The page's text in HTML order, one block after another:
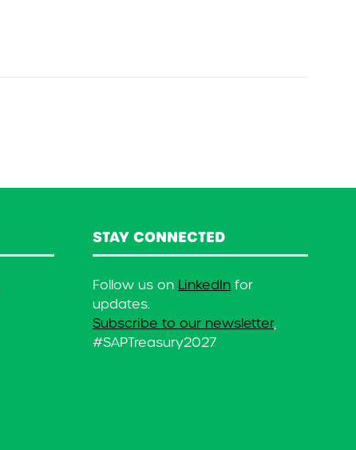
STAY CONNECTED
Follow us on LinkedIn for
updates.
Subscribe to our newsletter.
#SAPTreasury2027